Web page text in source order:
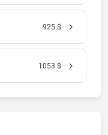
925 $
1053 $